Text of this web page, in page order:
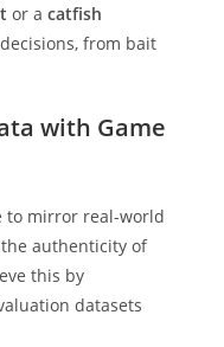
or a catfish
from bait
with Game
to mirror real-world
authenticity of
this by
datasets